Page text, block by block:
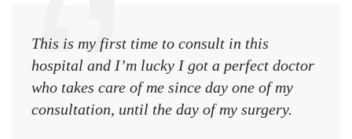
This is my first time to consult in this
hospital and I’m lucky I got a perfect doctor
who takes care of me since day one of my
consultation, until the day of my surgery.